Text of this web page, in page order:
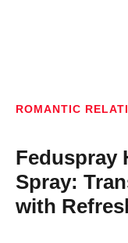
ROMANTIC
Feduspray
Spray:
with